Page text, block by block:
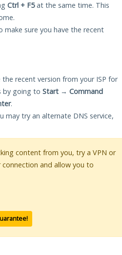
Ctrl + F5at the same time. This
make sure you have the recent
the recent version from your ISP for
by going to Start → Command
.
may try an alternate DNS service,
content from you, try a VPN or
and allow you to